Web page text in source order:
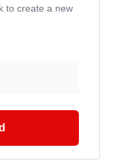
to create a new